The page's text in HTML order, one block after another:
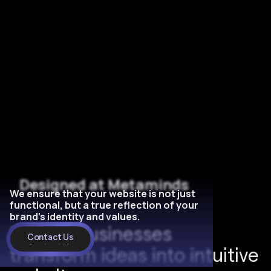
We ensure that your website is not just
functional, but a true reflection of your
brand's identity and values.
Contact Us
H elped businesses
transform ideas nto ntuitive
Designed at Metaminds